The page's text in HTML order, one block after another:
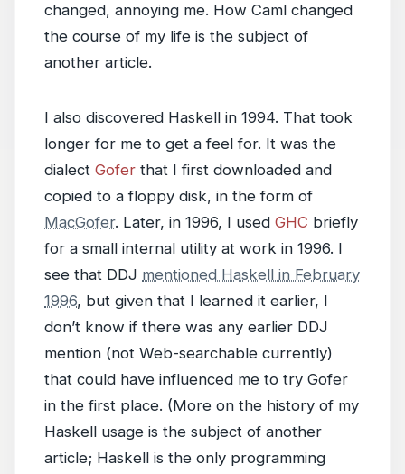
changed, annoying me. How Caml changed
the course of my life is the subject of
another article.
I also discovered Haskell in 1994. That took
longer for me to get a feel for. It was the
dialect Gofer that I first downloaded and
copied to a floppy disk, in the form of
MacGofer. Later, in 1996, I used GHC briefly
for a small internal utility at work in 1996. I
see that DDJ mentioned Haskell in February
1996, but given that I learned it earlier, I
don’t know if there was any earlier DDJ
mention (not Web-searchable currently)
that could have influenced me to try Gofer
in the first place. (More on the history of my
Haskell usage is the subject of another
article; Haskell is the only programming